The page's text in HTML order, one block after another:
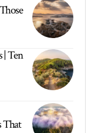
| Ten
That